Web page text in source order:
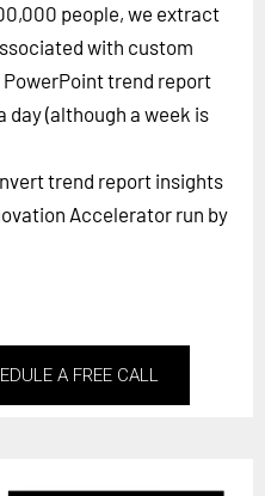
people, we extract
with custom
PowerPoint trend report
day (although a week is
trend report insights
Accelerator run by
A FREE CALL